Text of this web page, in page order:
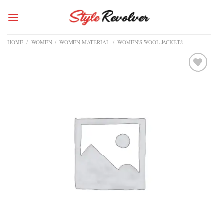
HOME / WOMEN / WOMEN MATERIAL / WOMEN'S WOOL JACKETS